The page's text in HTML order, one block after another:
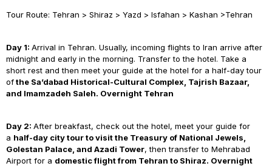
Tour Route: Tehran > Shiraz > Yazd > Isfahan > Kashan >Tehran
Day 1: Arrival in Tehran. Usually, incoming flights to Iran arrive after
midnight and early in the morning. Transfer to the hotel. Take a
short rest and then meet your guide at the hotel for a half-day tour
ofthe Sa’dabad Historical-Cultural Complex, Tajrish Bazaar,
and Imamzadeh Saleh. Overnight Tehran
Day 2: After breakfast, check out the hotel, meet your guide for
a half-day city tour to visit the Treasury of National Jewels,
Golestan Palace, and Azadi Tower, then transfer to Mehrabad
Airport for a domestic flight from Tehran to Shiraz. Overnight